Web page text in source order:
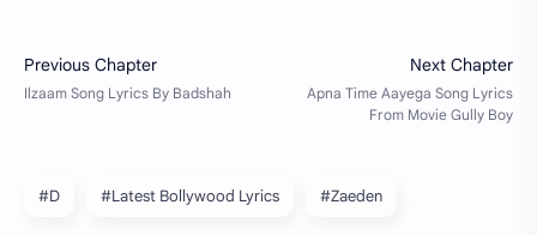
#D #Latest Bollywood Lyrics #Zaeden